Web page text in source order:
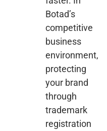
Botad’s
competitive
business
environment,
protecting
your brand
through
trademark
registration